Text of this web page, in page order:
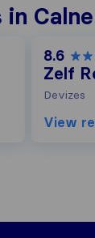
Calne
8.6
Zelf
Devizes
View